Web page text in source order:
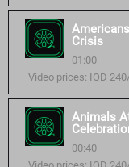
Crisis
01:00
Video prices: IQD
Animals
00:40